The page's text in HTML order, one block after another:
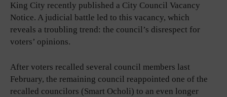
King City recently published a City Council Vacancy
Notice. A judicial battle led to this vacancy, which
reveals a troubling trend: the council’s disrespect for
voters’ opinions.
After voters recalled several council members last
February, the remaining council reappointed one of the
recalled councilors (Smart Ocholi) to an even longer